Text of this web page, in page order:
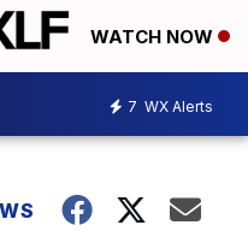
WATCH NOW
7 WX Alerts